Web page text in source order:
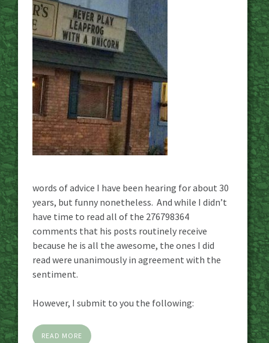
words of advice I have been hearing for about 30
years, but funny nonetheless. And while I didn’t
have time to read all of the 276798364
comments that his posts routinely receive
because he is all the awesome, the ones I did
read were unanimously in agreement with the
sentiment.
However, I submit to you the following:
READ MORE